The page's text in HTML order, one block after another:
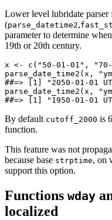
Lower level lubridate parser
(parse_datetime2,
parameter to determine
19th or 20th century.
x <- c("50-01-01", "70-
parse_date_time2(x,
##=> [1] "2050-01-01
parse_date_time2(x,
##=> [1] "1950-01-01
By default cutoff_2000 is
function.
This feature was not
because base strptime, on
support this option.
Functions wday
localized